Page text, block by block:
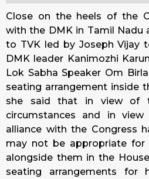
Close on the heels of the
with the DMK in Tamil Nadu
to TVK led by Joseph Vijay
DMK leader Kanimozhi
Lok Sabha Speaker Om
seating arrangement inside
she said that in view of
circumstances and in
alliance with the Congress
may not be appropriate
alongside them in the
seating arrangements for